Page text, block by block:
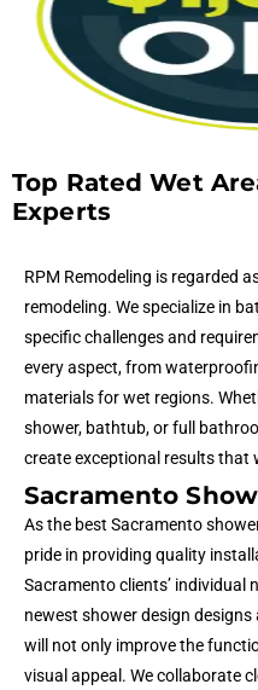
Top Rated Wet
Experts
RPM Remodeling is regarded
remodeling. We specialize in
specific challenges and
every aspect, from
materials for wet regions.
shower, bathtub, or full
create exceptional results that
Sacramento
As the best Sacramento
pride in providing quality
Sacramento clients’ individual
newest shower design
will not only improve the
visual appeal. We collaborate